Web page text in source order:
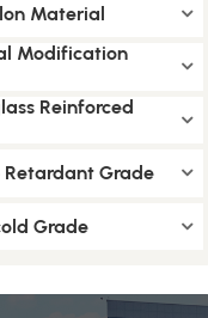
Material
Modification
Reinforced
Retardant Grade
Grade